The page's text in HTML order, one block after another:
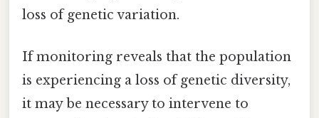
loss of genetic variation.
If monitoring reveals that the population
is experiencing a loss of genetic diversity,
it may be necessary to intervene to